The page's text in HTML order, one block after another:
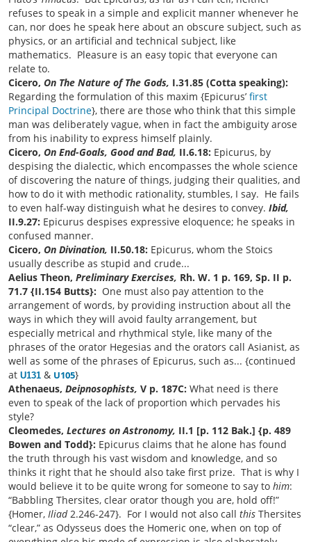
refuses to speak in a simple and explicit manner whenever he
can, nor does he speak here about an obscure subject, such as
physics, or an artificial and technical subject, like
mathematics. Pleasure is an easy topic that everyone can
relate to.
Cicero, On The Nature of The Gods, I.31.85 (Cotta speaking):
Regarding the formulation of this maxim {Epicurus’ first
Principal Doctrine}, there are those who think that this simple
man was deliberately vague, when in fact the ambiguity arose
from his inability to express himself plainly.
Cicero, On End-Goals, Good and Bad, II.6.18: Epicurus, by
despising the dialectic, which encompasses the whole science
of discovering the nature of things, judging their qualities, and
how to do it with methodic rationality, stumbles, I say. He fails
to even half-way distinguish what he desires to convey. Ibid,
II.9.27: Epicurus despises expressive eloquence; he speaks in
confused manner.
Cicero, On Divination, II.50.18: Epicurus, whom the Stoics
usually describe as stupid and crude...
Aelius Theon, Preliminary Exercises, Rh. W. 1 p. 169, Sp. II p.
71.7 {II.154 Butts}: One must also pay attention to the
arrangement of words, by providing instruction about all the
ways in which they will avoid faulty arrangement, but
especially metrical and rhythmical style, like many of the
phrases of the orator Hegesias and the orators call Asianist, as
well as some of the phrases of Epicurus, such as... {continued
at U131 & U105}
Athenaeus, Deipnosophists, V p. 187C: What need is there
even to speak of the lack of proportion which pervades his
style?
Cleomedes, Lectures on Astronomy, II.1 [p. 112 Bak.] {p. 489
Bowen and Todd}: Epicurus claims that he alone has found
the truth through his vast wisdom and knowledge, and so
thinks it right that he should also take first prize. That is why I
would believe it to be quite wrong for someone to say to him:
“Babbling Thersites, clear orator though you are, hold off!”
{Homer, Iliad2.246-247}. For I would not also call this Thersites
“clear,” as Odysseus does the Homeric one, when on top of